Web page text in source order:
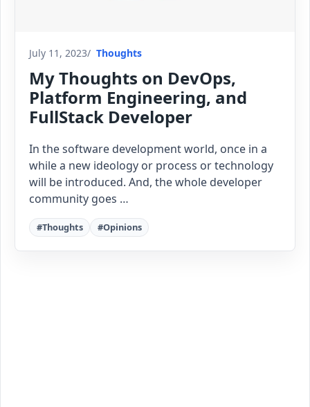
July 11, 2023 Thoughts
My Thoughts on DevOps,
Platform Engineering, and
FullStack Developer
In the software development world, once in a
while a new ideology or process or technology
will be introduced. And, the whole developer
community goes …
#Thoughts #Opinions